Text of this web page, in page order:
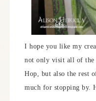
I hope you like my
not only visit all of the
Hop, but also the rest
much for stopping by.